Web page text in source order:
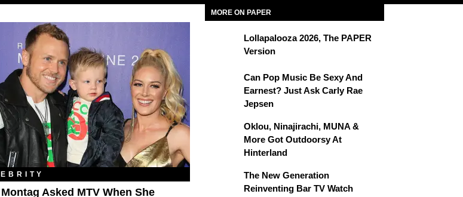
Asked MTV When She
MORE ON PAPER
Lollapalooza 2026, The PAPER
Version
Can Pop Music Be Sexy And
Earnest? Just Ask Carly Rae
Jepsen
Oklou, Ninajirachi, MUNA &
More Got Outdoorsy At
Hinterland
The New Generation
Reinventing Bar TV Watch